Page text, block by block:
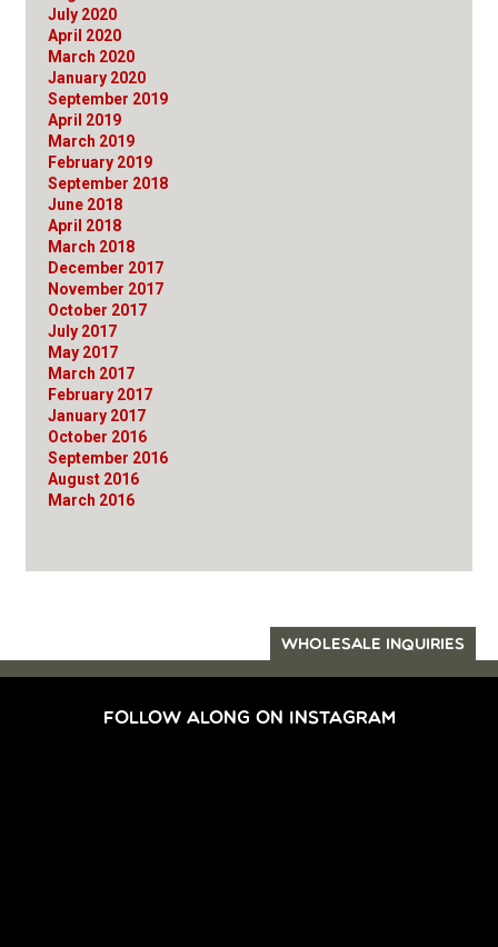
July 2020
April 2020
March 2020
January 2020
September 2019
April 2019
March 2019
February 2019
September 2018
June 2018
April 2018
March 2018
December 2017
November 2017
October 2017
July 2017
May 2017
March 2017
February 2017
January 2017
October 2016
September 2016
August 2016
March 2016
WHOLESALE INQUIRIES
FOLLOW ALONG ON INSTAGRAM